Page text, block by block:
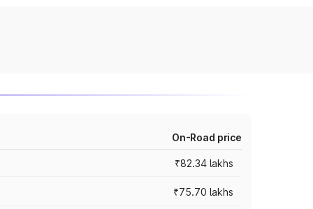
On-Road price
₹82.34 lakhs
₹75.70 lakhs